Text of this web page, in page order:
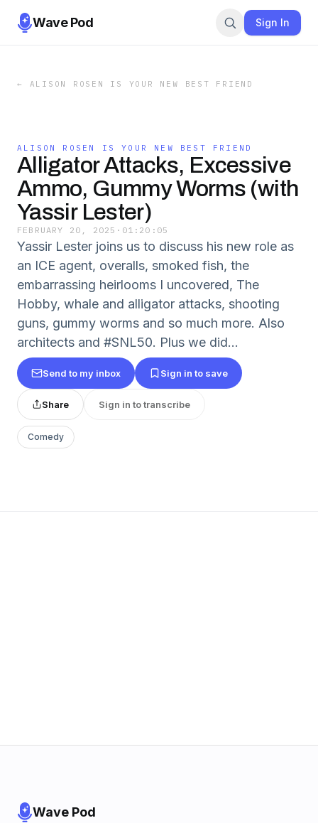
Wave Pod Sign In
← ALISON ROSEN IS YOUR NEW BEST FRIEND
ALISON ROSEN IS YOUR NEW BEST FRIEND
Alligator Attacks, Excessive
Ammo, Gummy Worms (with
Yassir Lester)
FEBRUARY 20, 2025 · 01:20:05
Yassir Lester joins us to discuss his new role as
an ICE agent, overalls, smoked fish, the
embarrassing heirlooms I uncovered, The
Hobby, whale and alligator attacks, shooting
guns, gummy worms and so much more. Also
architects and #SNL50. Plus we did...
Send to my inbox Sign in to save
Share Sign in to transcribe
Comedy
Wave Pod